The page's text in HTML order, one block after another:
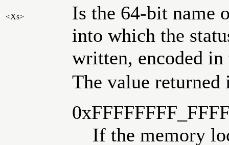
<Xs>
Is the 64-bit name
into which the
written, encoded
The value returned
If the memory